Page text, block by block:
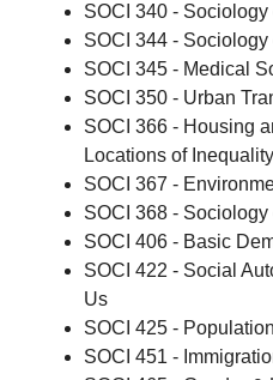
SOCI 340 - Sociology
SOCI 344 -
SOCI 345 - Medical
SOCI 350 - Urban
SOCI 366 - Housing
Locations of Inequality
SOCI 367 -
SOCI 368 -
SOCI 406 - Basic
SOCI 422 - Social
Us
SOCI 425 -
SOCI 451 -